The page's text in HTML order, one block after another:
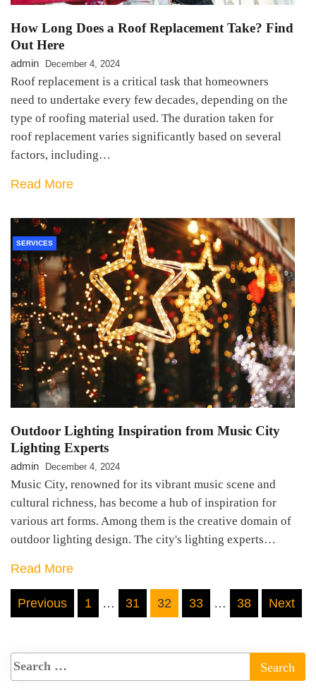
How Long Does a Roof Replacement Take? Find
Out Here
admin December 4, 2024
Roof replacement is a critical task that homeowners
need to undertake every few decades, depending on the
type of roofing material used. The duration taken for
roof replacement varies significantly based on several
factors, including…
Read More
SERVICES
Outdoor Lighting Inspiration from Music City
Lighting Experts
admin December 4, 2024
Music City, renowned for its vibrant music scene and
cultural richness, has become a hub of inspiration for
various art forms. Among them is the creative domain of
outdoor lighting design. The city's lighting experts…
Read More
Posts
Previous 1 … 31 32 33 … 38 Next